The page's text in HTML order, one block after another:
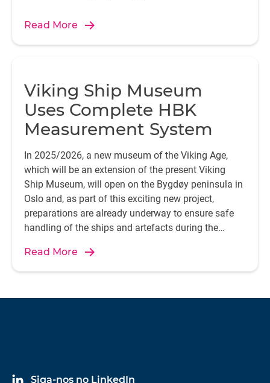
Read More
Viking Ship Museum
Uses Complete HBK
Measurement System
In 2025/2026, a new museum of the Viking Age,
which will be an extension of the present Viking
Ship Museum, will open on the Bygdøy peninsula in
Oslo and, as part of this exciting new project,
preparations are already underway to ensure safe
handling of the ships and artefacts during the
Read More
Siga-nos no LinkedIn